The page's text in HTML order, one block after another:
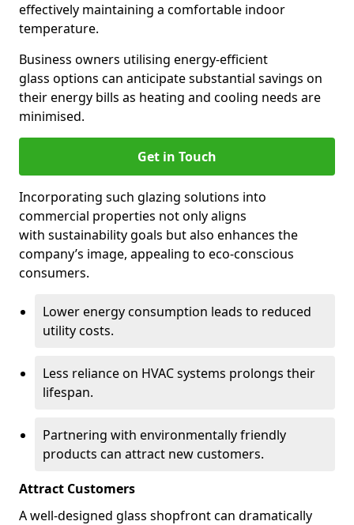
effectively maintaining a comfortable indoor
temperature.
Business owners utilising energy-efficient
glass options can anticipate substantial savings on
their energy bills as heating and cooling needs are
minimised.
Get in Touch
Incorporating such glazing solutions into
commercial properties not only aligns
with sustainability goals but also enhances the
company’s image, appealing to eco-conscious
consumers.
Lower energy consumption leads to reduced
utility costs.
Less reliance on HVAC systems prolongs their
lifespan.
Partnering with environmentally friendly
products can attract new customers.
Attract Customers
A well-designed glass shopfront can dramatically